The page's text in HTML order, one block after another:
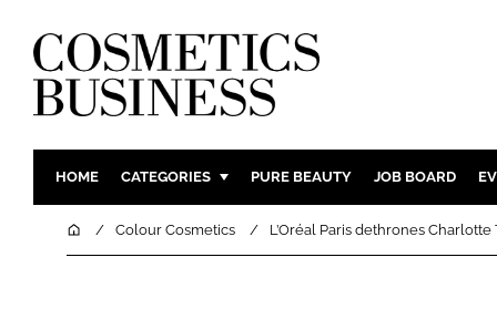
HOME CATEGORIES
INGREDIENTS BODY
PURE BEAUTY JOB BOARD
HomeColour Cosmetics L’Oréal Paris dethrones